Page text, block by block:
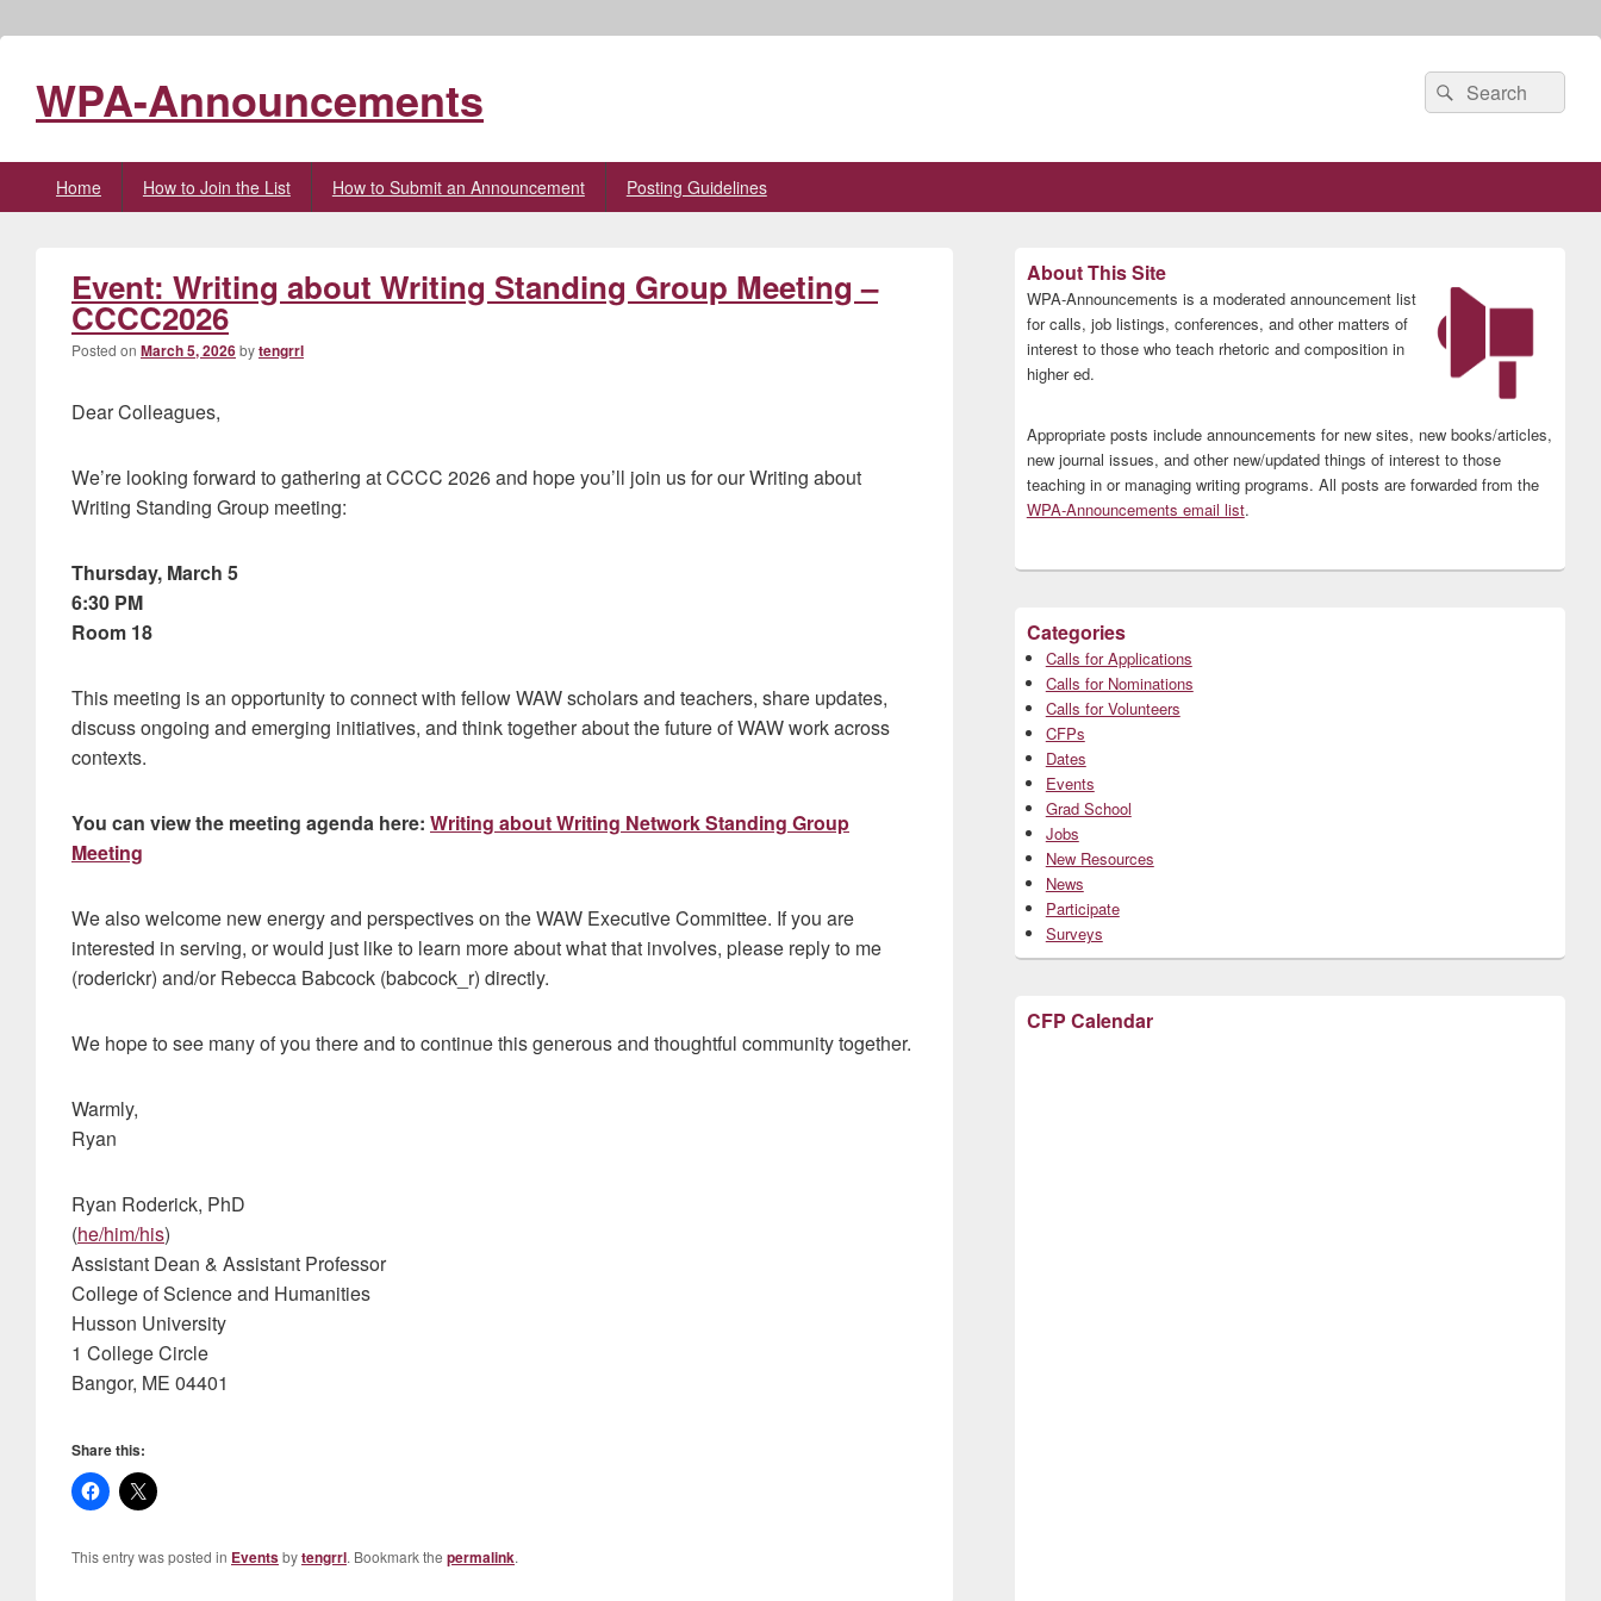
WPA-Announcements
Search
for:
Search
Home How to Join the List How to Submit an Announcement Posting Guidelines
Event: Writing about Writing Standing Group Meeting –
CCCC2026
Posted on March 5, 2026bytengrrl
Dear Colleagues,
We’re looking forward to gathering at CCCC 2026 and hope you’ll join us for our Writing about
Writing Standing Group meeting:
Thursday, March 5
6:30 PM
Room 18
This meeting is an opportunity to connect with fellow WAW scholars and teachers, share updates,
discuss ongoing and emerging initiatives, and think together about the future of WAW work across
contexts.
You can view the meeting agenda here: Writing about Writing Network Standing Group
Meeting
We also welcome new energy and perspectives on the WAW Executive Committee. If you are
interested in serving, or would just like to learn more about what that involves, please reply to me
(roderickr) and/or Rebecca Babcock (babcock_r) directly.
We hope to see many of you there and to continue this generous and thoughtful community together.
Warmly,
Ryan
Ryan Roderick, PhD
(he/him/his)
Assistant Dean & Assistant Professor
College of Science and Humanities
Husson University
1 College Circle
Bangor, ME 04401
Share this:
This entry was posted in Eventsbytengrrl. Bookmark the permalink.
Sidebar
Widget
Area
About This Site
WPA-Announcements is a moderated announcement list
for calls, job listings, conferences, and other matters of
interest to those who teach rhetoric and composition in
higher ed.
Appropriate posts include announcements for new sites, new books/articles,
new journal issues, and other new/updated things of interest to those
teaching in or managing writing programs. All posts are forwarded from the
WPA-Announcements email list.
Categories
Calls for Applications
Calls for Nominations
Calls for Volunteers
CFPs
Dates
Events
Grad School
Jobs
New Resources
News
Participate
Surveys
CFP Calendar